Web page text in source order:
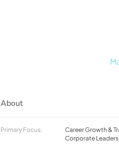
About
Primary Focus:
Career Growth &
Corporate Leaders